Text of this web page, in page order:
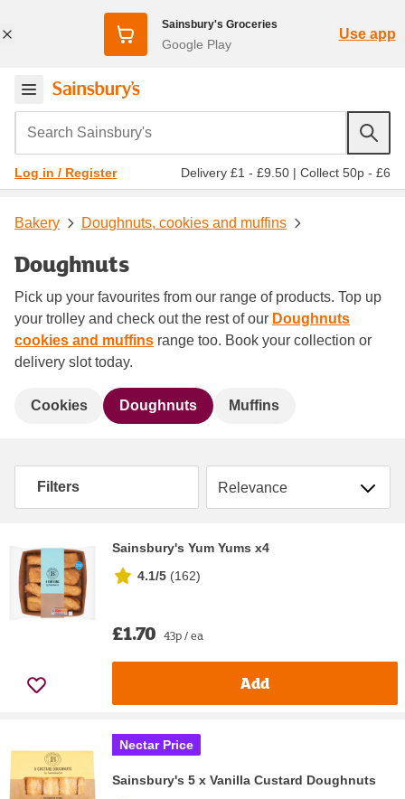
Sainsbury's Groceries
Google Play
Use app
Search Sainsbury's
Log in / Register Delivery £1 - £9.50 | Collect 50p - £6
Bakery Doughnuts, cookies and muffins
Doughnuts
Pick up your favourites from our range of products. Top up
your trolley and check out the rest of our Doughnuts
cookies and muffins range too. Book your collection or
delivery slot today.
Cookies Doughnuts Muffins
Filters Sort by
Sainsbury's Yum Yums x4
4.1/5 (162)
£1.70 43p / ea
Add
Nectar Price
Sainsbury's 5 x Vanilla Custard Doughnuts